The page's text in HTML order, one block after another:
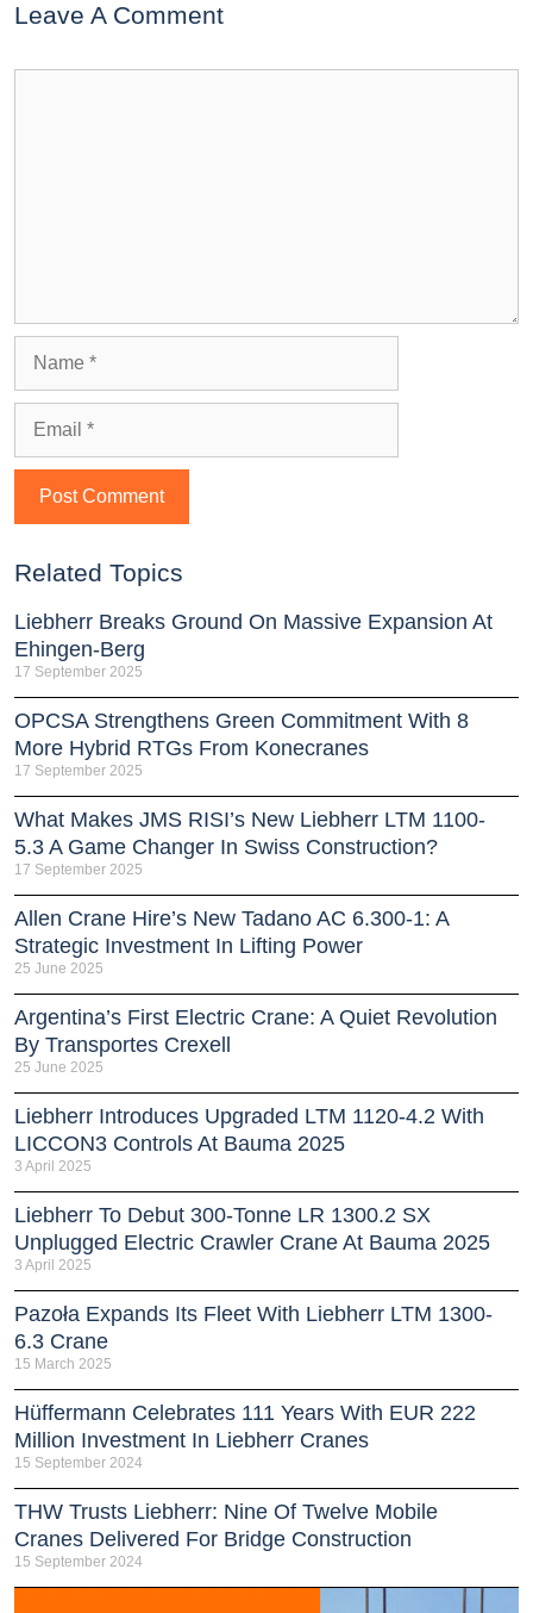
Leave A Comment
Related Topics
Liebherr Breaks Ground On Massive Expansion At
Ehingen-Berg
17 September 2025
OPCSA Strengthens Green Commitment With 8
More Hybrid RTGs From Konecranes
17 September 2025
What Makes JMS RISI’s New Liebherr LTM 1100-
5.3 A Game Changer In Swiss Construction?
17 September 2025
Allen Crane Hire’s New Tadano AC 6.300-1: A
Strategic Investment In Lifting Power
25 June 2025
Argentina’s First Electric Crane: A Quiet Revolution
By Transportes Crexell
25 June 2025
Liebherr Introduces Upgraded LTM 1120-4.2 With
LICCON3 Controls At Bauma 2025
3 April 2025
Liebherr To Debut 300-Tonne LR 1300.2 SX
Unplugged Electric Crawler Crane At Bauma 2025
3 April 2025
Pazoła Expands Its Fleet With Liebherr LTM 1300-
6.3 Crane
15 March 2025
Hüffermann Celebrates 111 Years With EUR 222
Million Investment In Liebherr Cranes
15 September 2024
THW Trusts Liebherr: Nine Of Twelve Mobile
Cranes Delivered For Bridge Construction
15 September 2024